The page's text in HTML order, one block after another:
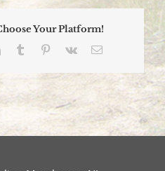
Your Platform!
LinkedInTumblr Pinterest
Vk Email